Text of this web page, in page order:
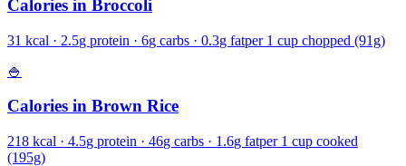
Calories in Broccoli
31 kcal · 2.5g protein · 6g carbs · 0.3g fatper 1 cup chopped (91g)
🍚
Calories in Brown Rice
218 kcal · 4.5g protein · 46g carbs · 1.6g fatper 1 cup cooked
(195g)